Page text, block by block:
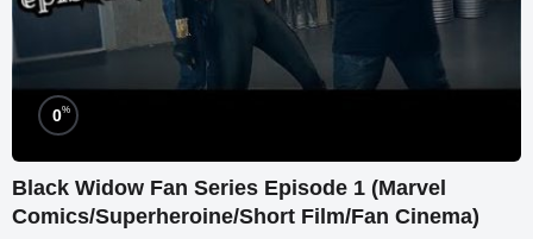
0%
Black Widow Fan Series Episode 1 (Marvel
Comics/Superheroine/Short Film/Fan Cinema)